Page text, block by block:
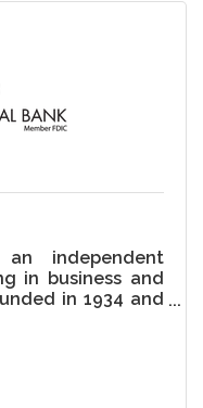
independent
in business and
in 1934 and
across Western